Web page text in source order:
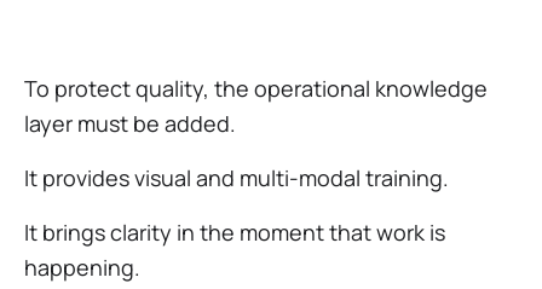
To protect quality, the operational knowledge
layer must be added.
It provides visual and multi-modal training.
It brings clarity in the moment that work is
happening.